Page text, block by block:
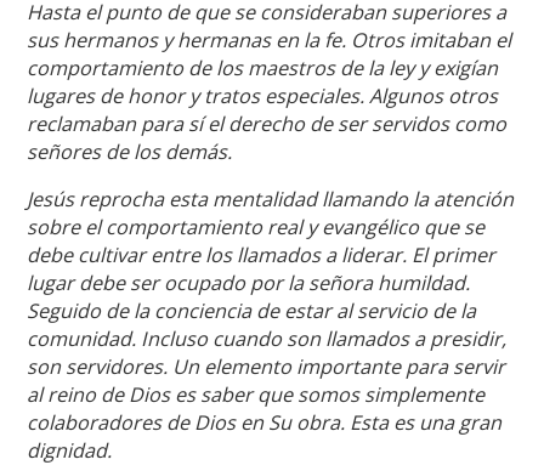
Hasta el punto de que se consideraban superiores a
sus hermanos y hermanas en la fe. Otros imitaban el
comportamiento de los maestros de la ley y exigían
lugares de honor y tratos especiales. Algunos otros
reclamaban para sí el derecho de ser servidos como
señores de los demás.
Jesús reprocha esta mentalidad llamando la atención
sobre el comportamiento real y evangélico que se
debe cultivar entre los llamados a liderar. El primer
lugar debe ser ocupado por la señora humildad.
Seguido de la conciencia de estar al servicio de la
comunidad. Incluso cuando son llamados a presidir,
son servidores. Un elemento importante para servir
al reino de Dios es saber que somos simplemente
colaboradores de Dios en Su obra. Esta es una gran
dignidad.